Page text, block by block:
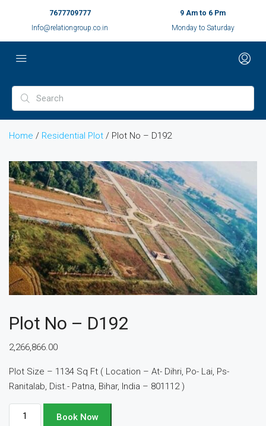
7677709777
Info@relationgroup.co.in
9 Am to 6 Pm
Monday to Saturday
Home / Residential Plot / Plot No – D192
Plot No – D192
2,266,866.00
Plot Size – 1134 Sq Ft ( Location – At- Dihri, Po- Lai, Ps-
Ranitalab, Dist.- Patna, Bihar, India – 801112 )
Plot
Book Now